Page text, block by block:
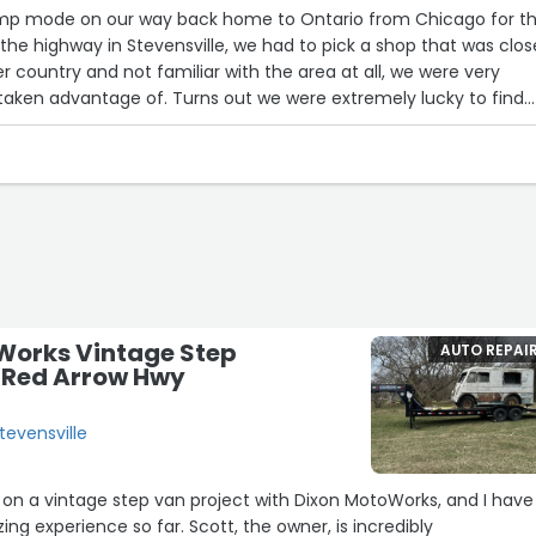
mode on our way back home to Ontario from Chicago for
highway in Stevensville, we had to pick a shop that was
country and not familiar with the area at all, we were very
advantage of. Turns out we were extremely lucky to find
car was scanned and diagnosed within about an hour, even
13 walk-ins that day. Cory was incredibly informative on
printed out TSBs and estimates on different
again instead of waiting for it to be ordered in, and to get
a short experience in the automotive world myself, and Cory
gave us one of, if not, the best experience I’ve had at
I would highly recommend anyone in the area stop in for any
Vintage Step
Arrow Hwy
AUTO
on a vintage step van project with Dixon MotoWorks, and I
experience so far. Scott, the owner, is incredibly